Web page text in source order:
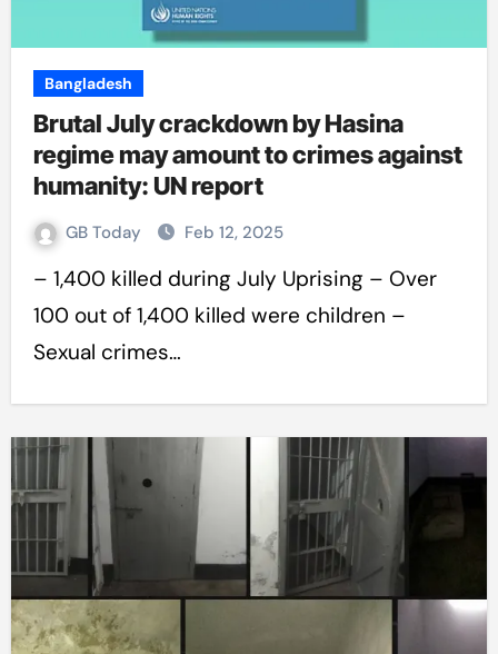
Bangladesh
Brutal July crackdown by Hasina
regime may amount to crimes against
humanity: UN report
GB Today Feb 12, 2025
– 1,400 killed during July Uprising – Over
100 out of 1,400 killed were children –
Sexual crimes…